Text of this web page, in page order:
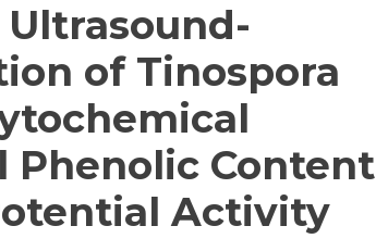
of Tinospora
Phenolic Content
Activity